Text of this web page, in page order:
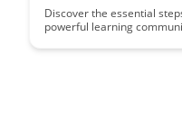
Discover the essential
powerful learning
equip you with the